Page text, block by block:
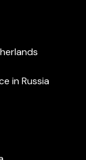
in Russia